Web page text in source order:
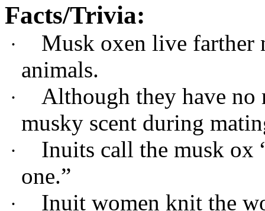
Facts/Trivia:
·
Musk oxen live farther
animals.
·
Although they have no
musky scent during
·
Inuits call the musk ox
one.”
·
Inuit women knit the